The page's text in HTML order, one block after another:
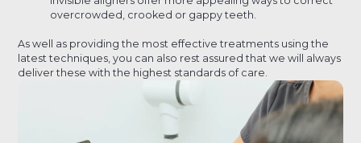
overcrowded, crooked or gappy teeth.
As well as providing the most effective treatments using the
latest techniques, you can also rest assured that we will always
deliver these with the highest standards of care.